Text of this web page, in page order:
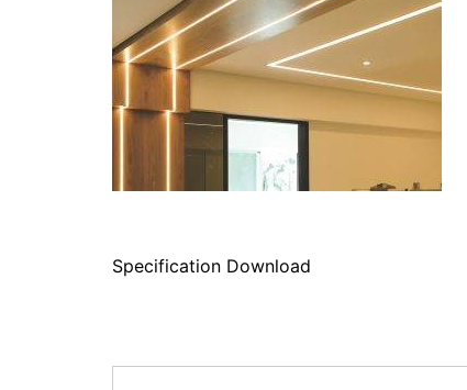
Specification Download